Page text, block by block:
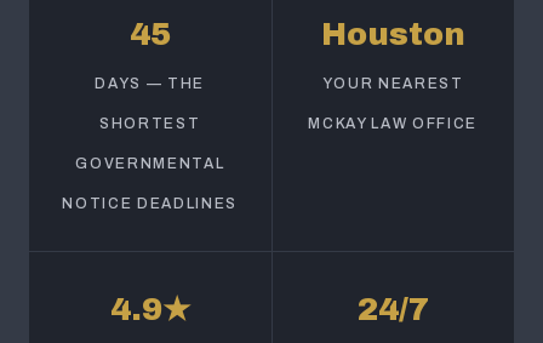
45
DAYS — THE
SHORTEST
GOVERNMENTAL
NOTICE DEADLINES
Houston
YOUR NEAREST
MCKAY LAW OFFICE
4.9★ 24/7